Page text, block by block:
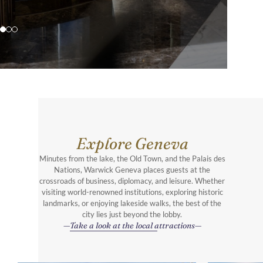
Explore Geneva
Minutes from the lake, the Old Town, and the Palais des
Nations, Warwick Geneva places guests at the
crossroads of business, diplomacy, and leisure. Whether
visiting world-renowned institutions, exploring historic
landmarks, or enjoying lakeside walks, the best of the
city lies just beyond the lobby.
Take a look at the local attractions